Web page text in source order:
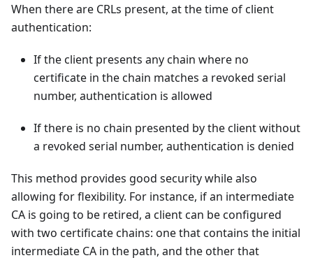
When there are CRLs present, at the time of client
authentication:
If the client presents any chain where no
certificate in the chain matches a revoked serial
number, authentication is allowed
If there is no chain presented by the client without
a revoked serial number, authentication is denied
This method provides good security while also
allowing for flexibility. For instance, if an intermediate
CA is going to be retired, a client can be configured
with two certificate chains: one that contains the initial
intermediate CA in the path, and the other that